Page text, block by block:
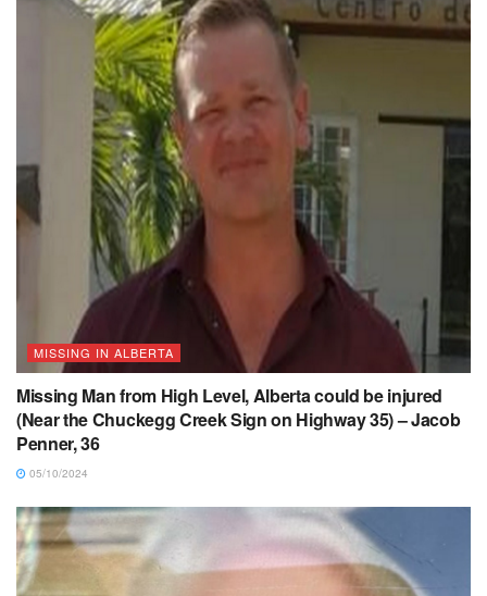
MISSING IN ALBERTA
Missing Man from High Level, Alberta could be injured
(Near the Chuckegg Creek Sign on Highway 35) – Jacob
Penner, 36
05/10/2024